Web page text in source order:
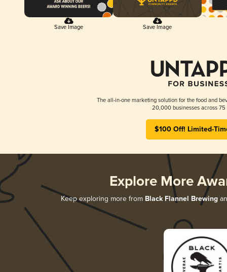
Save Image Save Image
The all-in-one marketing solution for the food and
20,000 businesses across 75
$100 Off! Limited-
Explore More
Keep exploring more from Black Flannel Brewing